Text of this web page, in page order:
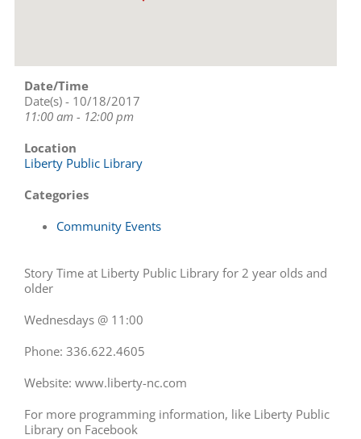
Date/Time
Date(s) - 10/18/2017
11:00 am - 12:00 pm
Location
Liberty Public Library
Categories
Community Events
Story Time at Liberty Public Library for 2 year olds and
older
Wednesdays @ 11:00
Phone: 336.622.4605
Website: www.liberty-nc.com
For more programming information, like Liberty Public
Library on Facebook